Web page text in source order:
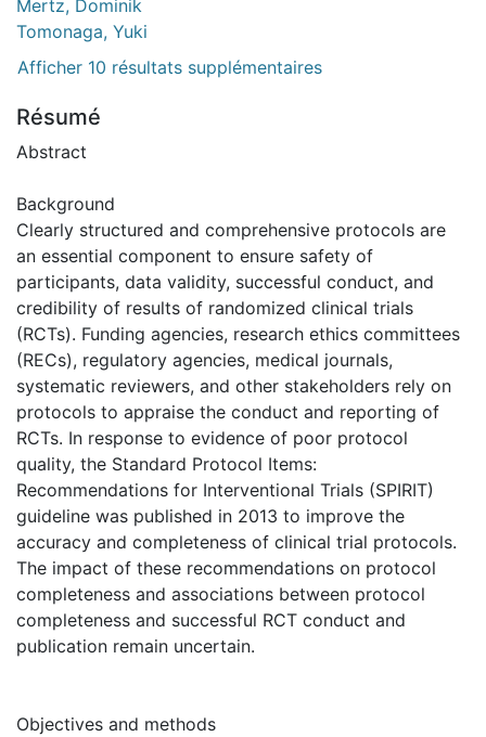
Mertz, Dominik
Tomonaga, Yuki
Afficher 10 résultats supplémentaires
Résumé
Abstract
Background
Clearly structured and comprehensive protocols are
an essential component to ensure safety of
participants, data validity, successful conduct, and
credibility of results of randomized clinical trials
(RCTs). Funding agencies, research ethics committees
(RECs), regulatory agencies, medical journals,
systematic reviewers, and other stakeholders rely on
protocols to appraise the conduct and reporting of
RCTs. In response to evidence of poor protocol
quality, the Standard Protocol Items:
Recommendations for Interventional Trials (SPIRIT)
guideline was published in 2013 to improve the
accuracy and completeness of clinical trial protocols.
The impact of these recommendations on protocol
completeness and associations between protocol
completeness and successful RCT conduct and
publication remain uncertain.
Objectives and methods